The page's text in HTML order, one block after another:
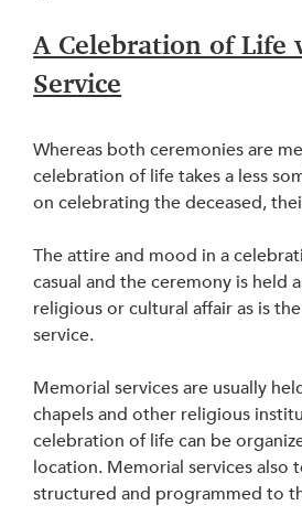
A Celebration of Life
Service
Whereas both ceremonies are
celebration of life takes a less
on celebrating the deceased,
The attire and mood in a
casual and the ceremony is held
religious or cultural affair as is
service.
Memorial services are usually
chapels and other religious
celebration of life can be
location. Memorial services also
structured and programmed to